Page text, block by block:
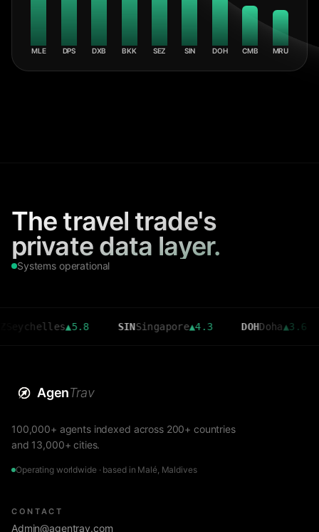
MLE DPS DXB BKK SEZ SIN DOH CMB MRU
The travel trade's
private data layer.
Systems operational
▲5.8 SIN Singapore▲4.3 DOH Doha▲3.6 CMB
AgenTrav
100,000+ agents indexed across 200+ countries
and 13,000+ cities.
Operating worldwide · based in Malé, Maldives
CONTACT
Admin@agentrav.com